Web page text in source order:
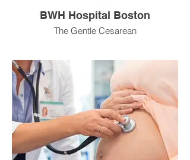
BWH Hospital Boston
The Gentle Cesarean